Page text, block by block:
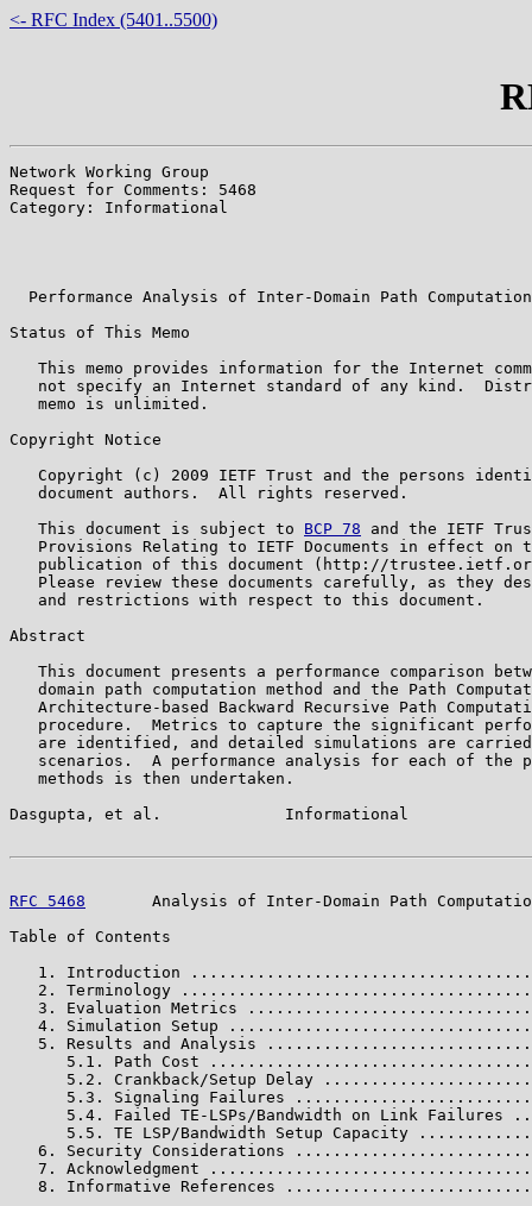
<- RFC Index (5401..5500)
Network Working Group
Request for Comments: 5468
Category: Informational
Performance Analysis of Inter-Domain Path
Status of This Memo
This memo provides information for the Internet
not specify an Internet standard of any kind.
   memo is unlimited.
Copyright Notice
Copyright (c) 2009 IETF Trust and the persons
   document authors.  All rights reserved.
   This document is subject to
BCP 78 and the IETF
Provisions Relating to IETF Documents in effect on
publication of this document (http://
Please review these documents carefully, as they
   and restrictions with respect to this document.
Abstract
This document presents a performance comparison
domain path computation method and the Path
Architecture-based Backward Recursive Path
procedure.  Metrics to capture the significant
are identified, and detailed simulations are
scenarios.  A performance analysis for each of the
   methods is then undertaken.
Dasgupta, et al.             Informational
RFC 5468
Analysis of Inter-Domain Path
Table of Contents
1. Introduction
2. Terminology
3. Evaluation Metrics
4. Simulation Setup
5. Results and Analysis
5.1. Path Cost
5.2. Crankback/Setup Delay
5.3. Signaling Failures
5.4. Failed TE-LSPs/Bandwidth on Link Failures
5.5. TE LSP/Bandwidth Setup Capacity
6. Security Considerations
7. Acknowledgment
8. Informative References